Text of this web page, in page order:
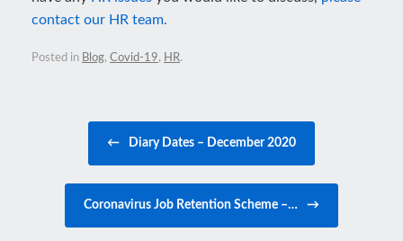
contact our HR team.
Posted in Blog, Covid-19, HR.
← Diary Dates – December 2020
Coronavirus Job Retention Scheme –… →